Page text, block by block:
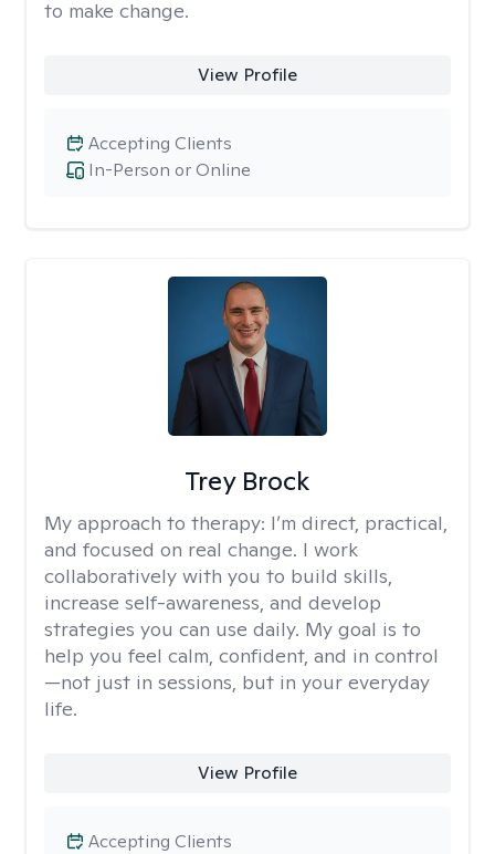
to make change.
View Profile
In-Person or Online
Accepting Clients
Trey Brock
My approach to therapy: I’m direct, practical,
and focused on real change. I work
collaboratively with you to build skills,
increase self-awareness, and develop
strategies you can use daily. My goal is to
help you feel calm, confident, and in control
—not just in sessions, but in your everyday
life.
View Profile
Accepting Clients